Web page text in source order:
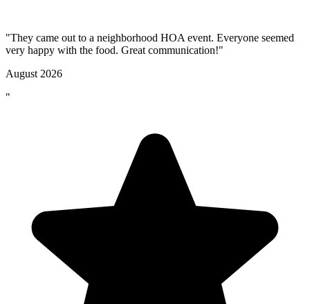
"They came out to a neighborhood HOA event. Everyone seemed
very happy with the food. Great communication!"
August 2026
"